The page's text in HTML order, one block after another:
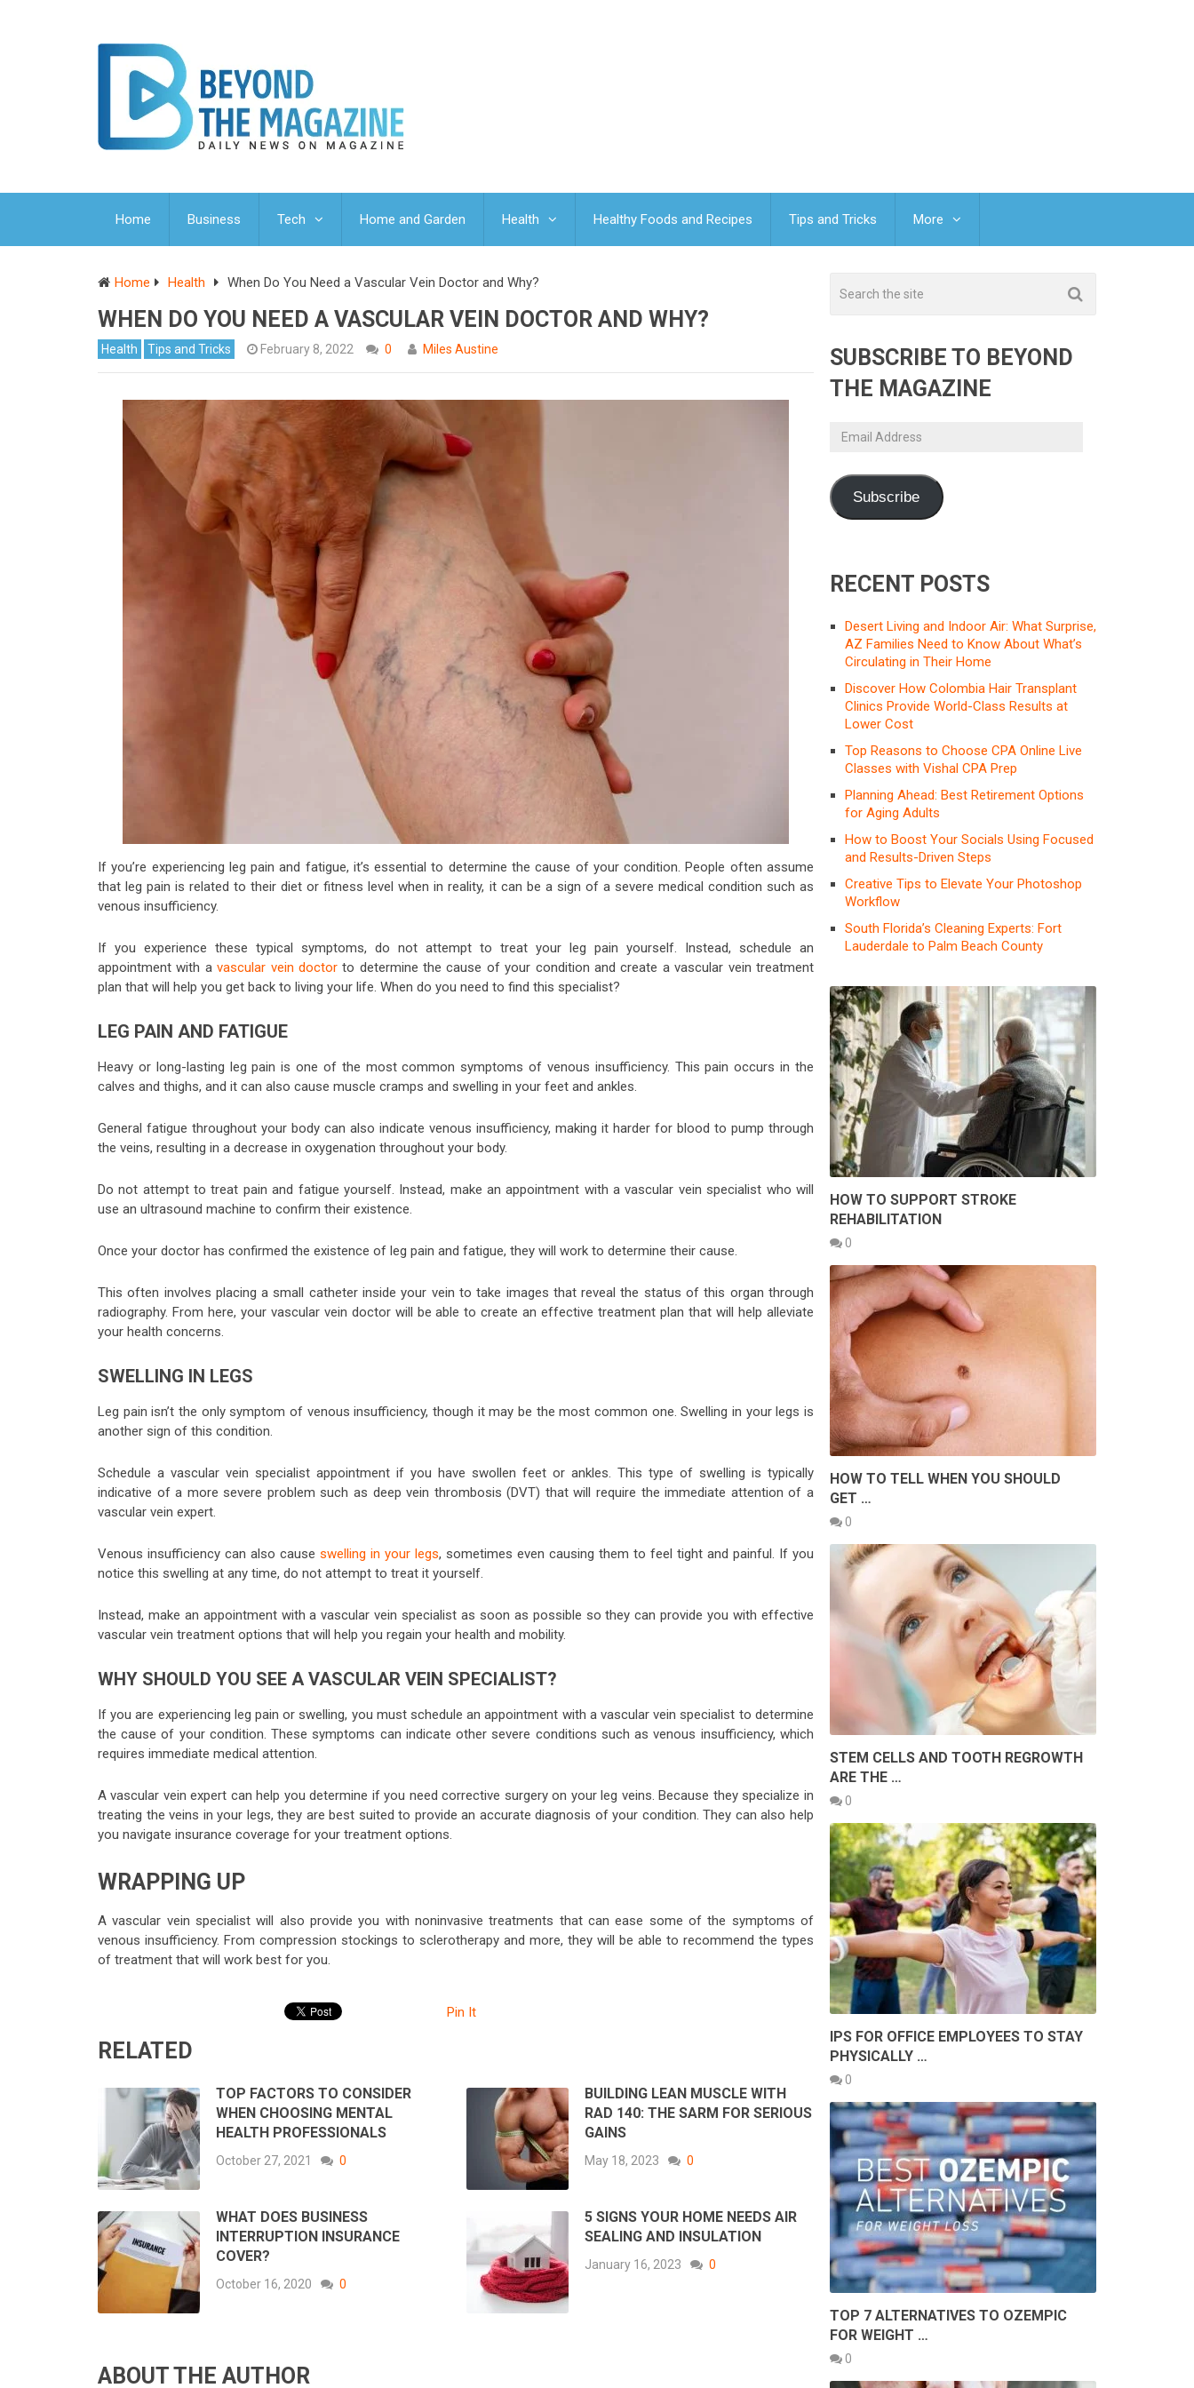
Home Business Tech Home and Garden Health Healthy Foods and Recipes Tips and Tricks More
Home Health When Do You Need a Vascular Vein Doctor and Why?
WHEN DO YOU NEED A VASCULAR VEIN DOCTOR AND WHY?
Health Tips and Tricks February 8, 2022 0 Miles Austine
If you’re experiencing leg pain and fatigue, it’s essential to determine the cause of your condition. People often assume
that leg pain is related to their diet or fitness level when in reality, it can be a sign of a severe medical condition such as
venous insufficiency.
If you experience these typical symptoms, do not attempt to treat your leg pain yourself. Instead, schedule an
appointment with avascular vein doctorto determine the cause of your condition and create a vascular vein treatment
plan that will help you get back to living your life. When do you need to find this specialist?
LEG PAIN AND FATIGUE
Heavy or long-lasting leg pain is one of the most common symptoms of venous insufficiency. This pain occurs in the
calves and thighs, and it can also cause muscle cramps and swelling in your feet and ankles.
General fatigue throughout your body can also indicate venous insufficiency, making it harder for blood to pump through
the veins, resulting in a decrease in oxygenation throughout your body.
Do not attempt to treat pain and fatigue yourself. Instead, make an appointment with a vascular vein specialist who will
use an ultrasound machine to confirm their existence.
Once your doctor has confirmed the existence of leg pain and fatigue, they will work to determine their cause.
This often involves placing a small catheter inside your vein to take images that reveal the status of this organ through
radiography. From here, your vascular vein doctor will be able to create an effective treatment plan that will help alleviate
your health concerns.
SWELLING IN LEGS
Leg pain isn’t the only symptom of venous insufficiency, though it may be the most common one. Swelling in your legs is
another sign of this condition.
Schedule a vascular vein specialist appointment if you have swollen feet or ankles. This type of swelling is typically
indicative of a more severe problem such as deep vein thrombosis (DVT) that will require the immediate attention of a
vascular vein expert.
Venous insufficiency can also cause swelling in your legs, sometimes even causing them to feel tight and painful. If you
notice this swelling at any time, do not attempt to treat it yourself.
Instead, make an appointment with a vascular vein specialist as soon as possible so they can provide you with effective
vascular vein treatment options that will help you regain your health and mobility.
WHY SHOULD YOU SEE A VASCULAR VEIN SPECIALIST?
If you are experiencing leg pain or swelling, you must schedule an appointment with a vascular vein specialist to determine
the cause of your condition. These symptoms can indicate other severe conditions such as venous insufficiency, which
requires immediate medical attention.
A vascular vein expert can help you determine if you need corrective surgery on your leg veins. Because they specialize in
treating the veins in your legs, they are best suited to provide an accurate diagnosis of your condition. They can also help
you navigate insurance coverage for your treatment options.
WRAPPING UP
A vascular vein specialist will also provide you with noninvasive treatments that can ease some of the symptoms of
venous insufficiency. From compression stockings to sclerotherapy and more, they will be able to recommend the types
of treatment that will work best for you.
Pin It
RELATED
TOP FACTORS TO CONSIDER
WHEN CHOOSING MENTAL
HEALTH PROFESSIONALS
October 27, 2021 0
BUILDING LEAN MUSCLE WITH
RAD 140: THE SARM FOR SERIOUS
GAINS
May 18, 2023 0
WHAT DOES BUSINESS
INTERRUPTION INSURANCE
COVER?
October 16, 2020 0
5 SIGNS YOUR HOME NEEDS AIR
SEALING AND INSULATION
January 16, 2023 0
ABOUT THE AUTHOR
SUBSCRIBE TO BEYOND
THE MAGAZINE
Email
Subscribe
RECENT POSTS
Desert Living and Indoor Air: What Surprise,
AZ Families Need to Know About What’s
Circulating in Their Home
Discover How Colombia Hair Transplant
Clinics Provide World-Class Results at
Lower Cost
Top Reasons to Choose CPA Online Live
Classes with Vishal CPA Prep
Planning Ahead: Best Retirement Options
for Aging Adults
How to Boost Your Socials Using Focused
and Results-Driven Steps
Creative Tips to Elevate Your Photoshop
Workflow
South Florida’s Cleaning Experts: Fort
Lauderdale to Palm Beach County
HOW TO SUPPORT STROKE
REHABILITATION
0
HOW TO TELL WHEN YOU SHOULD
GET …
0
STEM CELLS AND TOOTH REGROWTH
ARE THE …
0
IPS FOR OFFICE EMPLOYEES TO STAY
PHYSICALLY …
0
TOP 7 ALTERNATIVES TO OZEMPIC
FOR WEIGHT …
0